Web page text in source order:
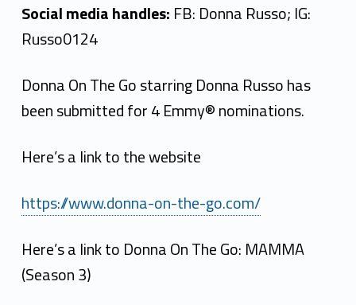
Social media handles: FB: Donna Russo; IG:
Russo0124
Donna On The Go starring Donna Russo has
been submitted for 4 Emmy® nominations.
Here’s a link to the website
https://www.donna-on-the-go.com/
Here’s a link to Donna On The Go: MAMMA
(Season 3)